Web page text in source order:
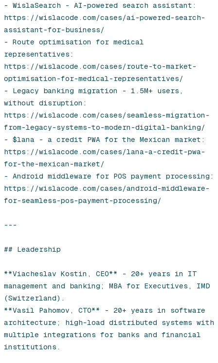
- WislaSearch - AI-powered search assistant:
https://wislacode.com/cases/ai-powered-search-
assistant-for-business/
- Route optimisation for medical
representatives:
https://wislacode.com/cases/route-to-market-
optimisation-for-medical-representatives/
- Legacy banking migration - 1.5M+ users,
without disruption:
https://wislacode.com/cases/seamless-migration-
from-legacy-systems-to-modern-digital-banking/
- $lana - a credit PWA for the Mexican market:
https://wislacode.com/cases/lana-a-credit-pwa-
for-the-mexican-market/
- Android middleware for POS payment processing:
https://wislacode.com/cases/android-middleware-
for-seamless-pos-payment-processing/
---
## Leadership
**Viacheslav Kostin, CEO** - 20+ years in IT
management and banking; MBA for Executives, IMD
(Switzerland).
**Vasil Pahomov, CTO** - 20+ years in software
architecture; high-load distributed systems with
multiple integrations for banks and financial
institutions.